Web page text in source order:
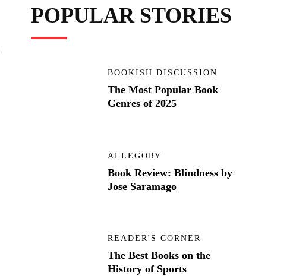
POPULAR STORIES
BOOKISH DISCUSSION
The Most Popular Book
Genres of 2025
ALLEGORY
Book Review: Blindness by
Jose Saramago
READER'S CORNER
The Best Books on the
History of Sports